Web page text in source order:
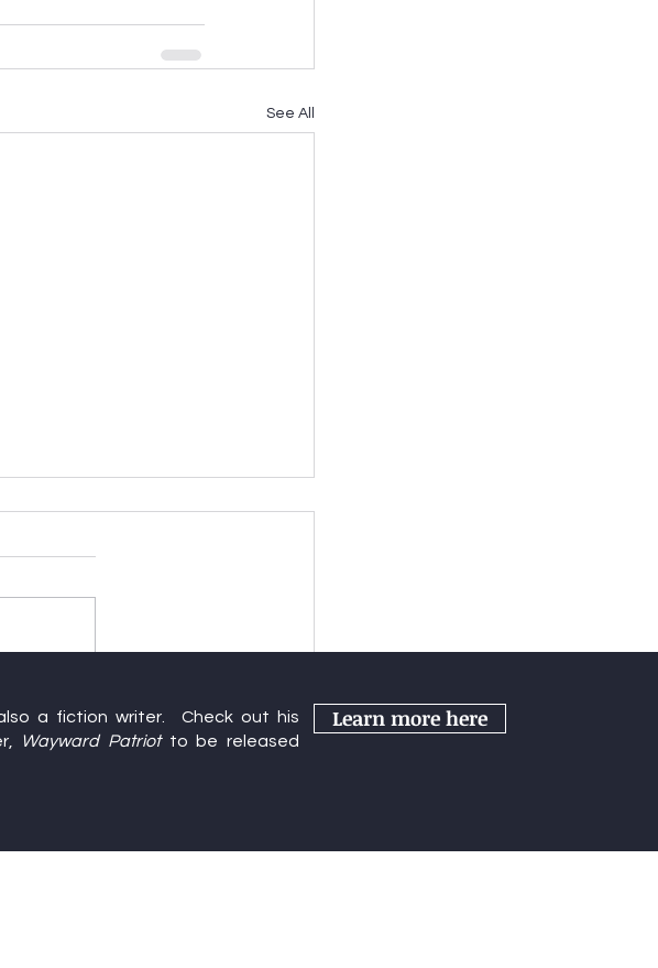
See All
Writers’ Conference
a fiction writer. Check out his
Wayward Patriotto be released
Learn more here